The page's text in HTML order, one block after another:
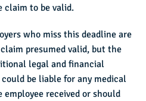
claim to be valid.
who miss this deadline are
presumed valid, but the
legal and financial
be liable for any medical
received or should